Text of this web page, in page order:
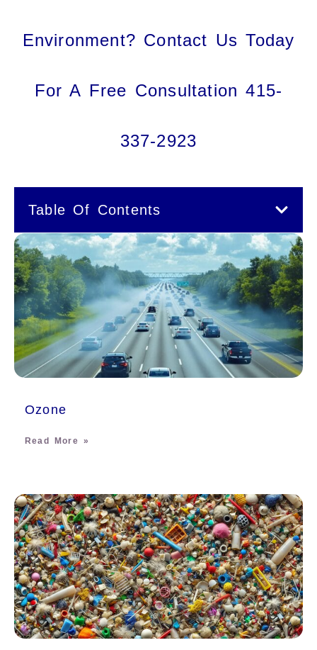
Environment? Contact Us Today
For A Free Consultation 415-
337-2923
Table Of Contents
Ozone
Read More »